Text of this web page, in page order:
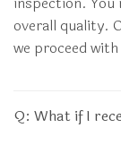
overall quality.
we proceed
Q: What if I